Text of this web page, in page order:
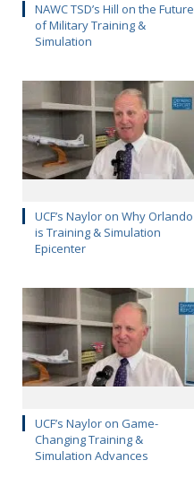
NAWC TSD’s Hill on the Future
of Military Training &
Simulation
UCF’s Naylor on Why Orlando
is Training & Simulation
Epicenter
UCF’s Naylor on Game-
Changing Training &
Simulation Advances